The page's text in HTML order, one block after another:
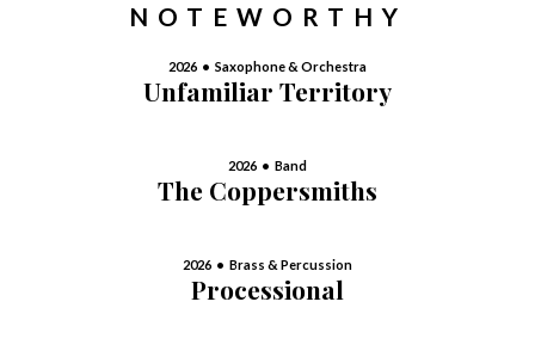
NOTEWORTHY
2026 • Saxophone & Orchestra
Unfamiliar Territory
2026 • Band
The Coppersmiths
2026 • Brass & Percussion
Processional